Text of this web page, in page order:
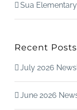
Sua
Recent Posts
July 2026
June 2026